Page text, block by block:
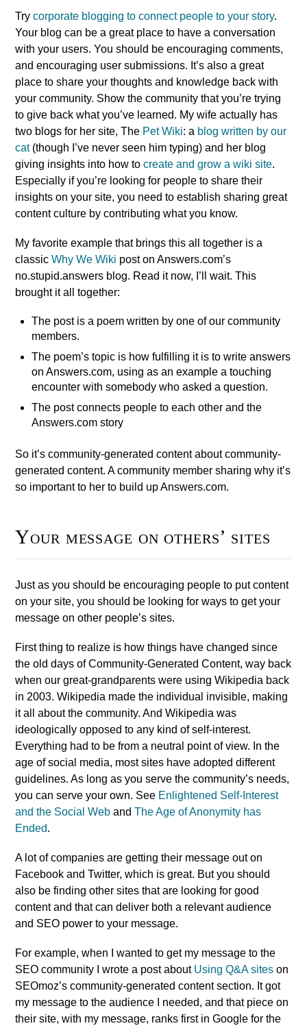
Trycorporate blogging to connect people to your story.
Your blog can be a great place to have a conversation
with your users. You should be encouraging comments,
and encouraging user submissions. It’s also a great
place to share your thoughts and knowledge back with
your community. Show the community that you’re trying
to give back what you’ve learned. My wife actually has
two blogs for her site, The Pet Wiki: a blog written by our
cat(though I’ve never seen him typing) and her blog
giving insights into how tocreate and grow a wiki site.
Especially if you’re looking for people to share their
insights on your site, you need to establish sharing great
content culture by contributing what you know.
My favorite example that brings this all together is a
classicWhy We Wiki post on Answers.com’s
no.stupid.answers blog. Read it now, I’ll wait. This
brought it all together:
The post is a poem written by one of our community
members.
The poem’s topic is how fulfilling it is to write answers
on Answers.com, using as an example a touching
encounter with somebody who asked a question.
The post connects people to each other and the
Answers.com story
So it’s community-generated content about community-
generated content. A community member sharing why it’s
so important to her to build up Answers.com.
Your message on others’ sites
Just as you should be encouraging people to put content
on your site, you should be looking for ways to get your
message on other people’s sites.
First thing to realize is how things have changed since
the old days of Community-Generated Content, way back
when our great-grandparents were using Wikipedia back
in 2003. Wikipedia made the individual invisible, making
it all about the community. And Wikipedia was
ideologically opposed to any kind of self-interest.
Everything had to be from a neutral point of view. In the
age of social media, most sites have adopted different
guidelines. As long as you serve the community’s needs,
you can serve your own. See Enlightened Self-Interest
and the Social Web andThe Age of Anonymity has
Ended.
A lot of companies are getting their message out on
Facebook and Twitter, which is great. But you should
also be finding other sites that are looking for good
content and that can deliver both a relevant audience
and SEO power to your message.
For example, when I wanted to get my message to the
SEO community I wrote a post about Using Q&A sites on
SEOmoz’s community-generated content section. It got
my message to the audience I needed, and that piece on
their site, with my message, ranks first in Google for the